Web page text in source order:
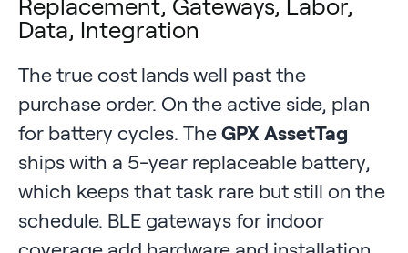
Replacement, Gateways, Labor,
Data, Integration
The true cost lands well past the
purchase order. On the active side, plan
for battery cycles. The GPX AssetTag
ships with a 5-year replaceable battery,
which keeps that task rare but still on the
schedule. BLE gateways for indoor